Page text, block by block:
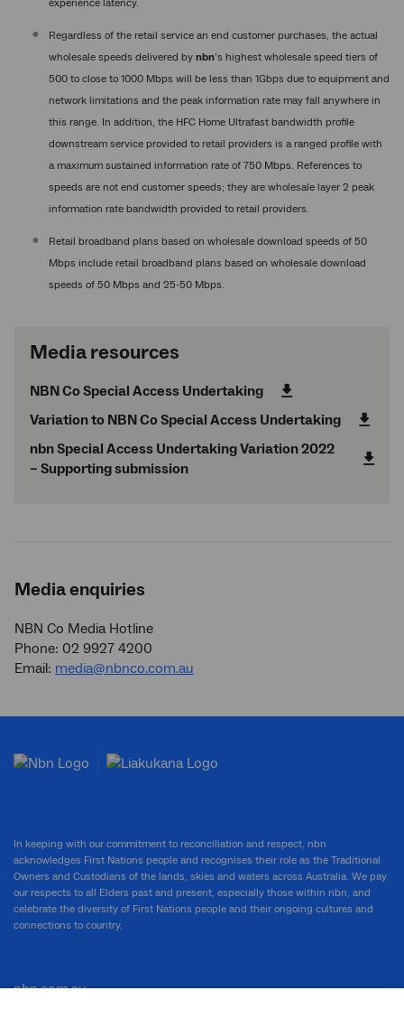
experience latency.
Regardless of the retail service an end customer purchases, the actual
wholesale speeds delivered by nbn’s highest wholesale speed tiers of
500 to close to 1000 Mbps will be less than 1Gbps due to equipment and
network limitations and the peak information rate may fall anywhere in
this range. In addition, the HFC Home Ultrafast bandwidth profile
downstream service provided to retail providers is a ranged profile with
a maximum sustained information rate of 750 Mbps. References to
speeds are not end customer speeds; they are wholesale layer 2 peak
information rate bandwidth provided to retail providers.
Retail broadband plans based on wholesale download speeds of 50
Mbps include retail broadband plans based on wholesale download
speeds of 50 Mbps and 25-50 Mbps.
Media resources
NBN Co Special Access Undertaking
Variation to NBN Co Special Access Undertaking
nbnSpecial Access Undertaking Variation 2022
– Supporting submission
Media enquiries
NBN Co Media Hotline
Phone: 02 9927 4200
Email: media@nbnco.com.au
In keeping with our commitment to reconciliation and respect, nbn
acknowledges First Nations people and recognises their role as the Traditional
Owners and Custodians of the lands, skies and waters across Australia. We pay
our respects to all Elders past and present, especially those within nbn, and
celebrate the diversity of First Nations people and their ongoing cultures and
connections to country.
nbn.com.au